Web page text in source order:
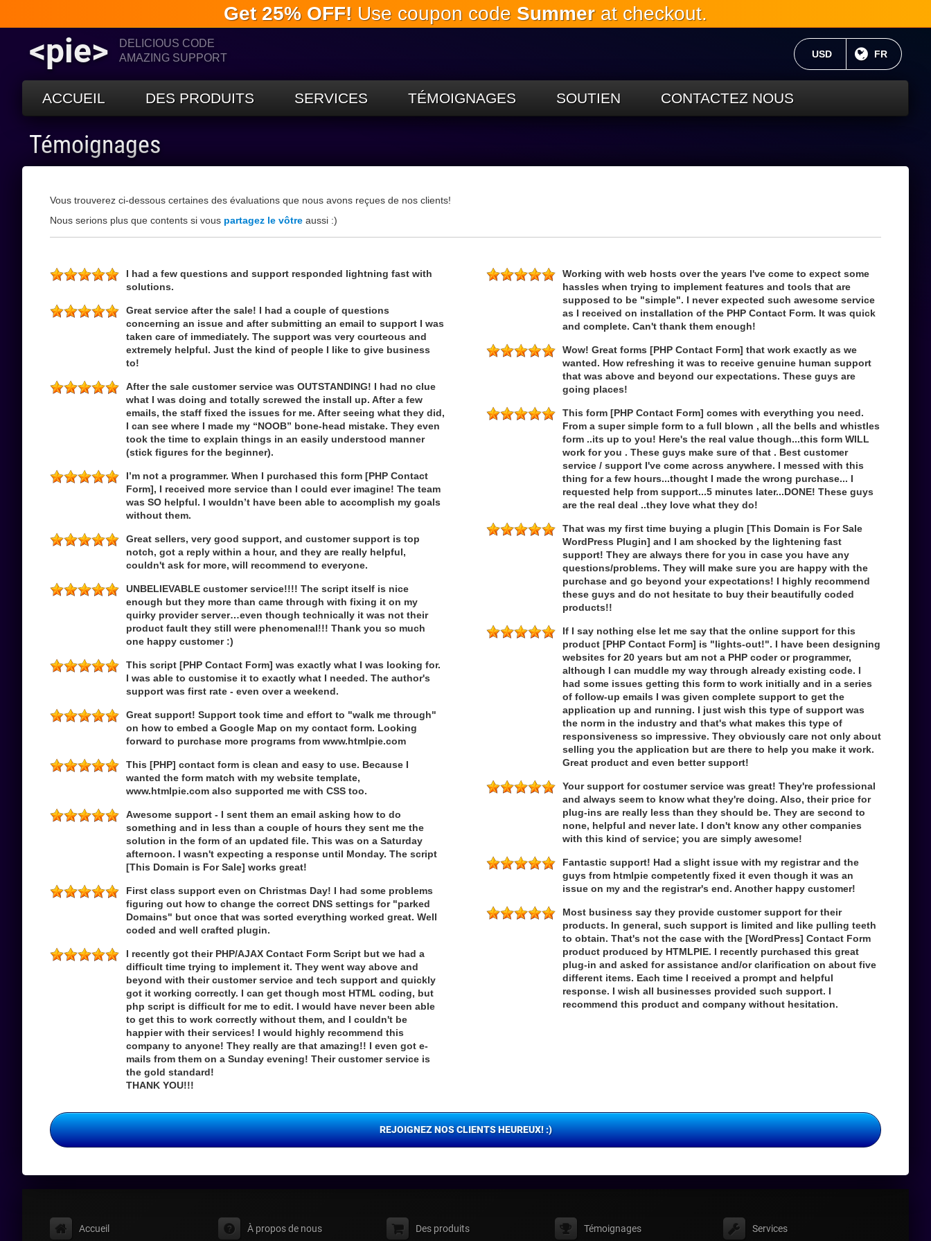
Passez
au
Get 25% OFF! Use coupon code Summerat checkout.
<pie>
DELICIOUS CODE
AMAZING SUPPORT
LANGUE
FR
MONNAIE ACTUELLE:
USD
ACCUEIL DES PRODUITS SERVICES TÉMOIGNAGES SOUTIEN CONTACTEZ NOUS
Témoignages
Vous trouverez ci-dessous certaines des évaluations que nous avons reçues de nos clients!
Nous serions plus que contents si vous partagez le vôtre aussi :)
I had a few questions and support responded lightning fast with
solutions.
Great service after the sale! I had a couple of questions
concerning an issue and after submitting an email to support I was
taken care of immediately. The support was very courteous and
extremely helpful. Just the kind of people I like to give business
to!
After the sale customer service was OUTSTANDING! I had no clue
what I was doing and totally screwed the install up. After a few
emails, the staff fixed the issues for me. After seeing what they did,
I can see where I made my “NOOB” bone-head mistake. They even
took the time to explain things in an easily understood manner
(stick figures for the beginner).
I’m not a programmer. When I purchased this form [PHP Contact
Form], I received more service than I could ever imagine! The team
was SO helpful. I wouldn’t have been able to accomplish my goals
without them.
Great sellers, very good support, and customer support is top
notch, got a reply within a hour, and they are really helpful,
couldn't ask for more, will recommend to everyone.
UNBELIEVABLE customer service!!!! The script itself is nice
enough but they more than came through with fixing it on my
quirky provider server…even though technically it was not their
product fault they still were phenomenal!!! Thank you so much
one happy customer :)
This script [PHP Contact Form] was exactly what I was looking for.
I was able to customise it to exactly what I needed. The author's
support was first rate - even over a weekend.
Great support! Support took time and effort to "walk me through"
on how to embed a Google Map on my contact form. Looking
forward to purchase more programs from www.htmlpie.com
This [PHP] contact form is clean and easy to use. Because I
wanted the form match with my website template,
www.htmlpie.com also supported me with CSS too.
Awesome support - I sent them an email asking how to do
something and in less than a couple of hours they sent me the
solution in the form of an updated file. This was on a Saturday
afternoon. I wasn't expecting a response until Monday. The script
[This Domain is For Sale] works great!
First class support even on Christmas Day! I had some problems
figuring out how to change the correct DNS settings for "parked
Domains" but once that was sorted everything worked great. Well
coded and well crafted plugin.
I recently got their PHP/AJAX Contact Form Script but we had a
difficult time trying to implement it. They went way above and
beyond with their customer service and tech support and quickly
got it working correctly. I can get though most HTML coding, but
php script is difficult for me to edit. I would have never been able
to get this to work correctly without them, and I couldn't be
happier with their services! I would highly recommend this
company to anyone! They really are that amazing!! I even got e-
mails from them on a Sunday evening! Their customer service is
the gold standard!
THANK YOU!!!
Working with web hosts over the years I've come to expect some
hassles when trying to implement features and tools that are
supposed to be "simple". I never expected such awesome service
as I received on installation of the PHP Contact Form. It was quick
and complete. Can't thank them enough!
Wow! Great forms [PHP Contact Form] that work exactly as we
wanted. How refreshing it was to receive genuine human support
that was above and beyond our expectations. These guys are
going places!
This form [PHP Contact Form] comes with everything you need.
From a super simple form to a full blown , all the bells and whistles
form ..its up to you! Here's the real value though...this form WILL
work for you . These guys make sure of that . Best customer
service / support I've come across anywhere. I messed with this
thing for a few hours...thought I made the wrong purchase... I
requested help from support...5 minutes later...DONE! These guys
are the real deal ..they love what they do!
That was my first time buying a plugin [This Domain is For Sale
WordPress Plugin] and I am shocked by the lightening fast
support! They are always there for you in case you have any
questions/problems. They will make sure you are happy with the
purchase and go beyond your expectations! I highly recommend
these guys and do not hesitate to buy their beautifully coded
products!!
If I say nothing else let me say that the online support for this
product [PHP Contact Form] is "lights-out!". I have been designing
websites for 20 years but am not a PHP coder or programmer,
although I can muddle my way through already existing code. I
had some issues getting this form to work initially and in a series
of follow-up emails I was given complete support to get the
application up and running. I just wish this type of support was
the norm in the industry and that's what makes this type of
responsiveness so impressive. They obviously care not only about
selling you the application but are there to help you make it work.
Great product and even better support!
Your support for costumer service was great! They're professional
and always seem to know what they're doing. Also, their price for
plug-ins are really less than they should be. They are second to
none, helpful and never late. I don't know any other companies
with this kind of service; you are simply awesome!
Fantastic support! Had a slight issue with my registrar and the
guys from htmlpie competently fixed it even though it was an
issue on my and the registrar's end. Another happy customer!
Most business say they provide customer support for their
products. In general, such support is limited and like pulling teeth
to obtain. That's not the case with the [WordPress] Contact Form
product produced by HTMLPIE. I recently purchased this great
plug-in and asked for assistance and/or clarification on about five
different items. Each time I received a prompt and helpful
response. I wish all businesses provided such support. I
recommend this product and company without hesitation.
REJOIGNEZ NOS CLIENTS HEUREUX! :)
Accueil À propos de nous Des produits Témoignages Services